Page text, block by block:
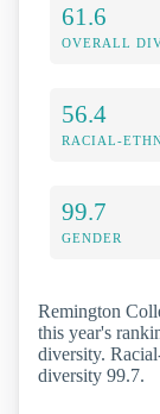
61.6
OVERALL
56.4
RACIAL-
99.7
GENDER
Remington
this year's
diversity.
diversity 99.7.